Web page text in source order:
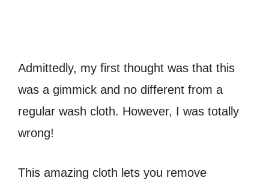
Admittedly, my first thought was that this
was a gimmick and no different from a
regular wash cloth. However, I was totally
wrong!
This amazing cloth lets you remove